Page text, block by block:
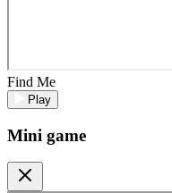
Find Me
Play
Mini game